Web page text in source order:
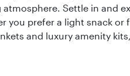
Settle in and
you prefer a light snack
and luxury amenity